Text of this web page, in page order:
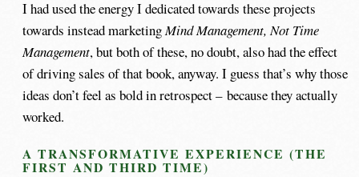
I had used the energy I dedicated towards these projects
towards instead marketingMind Management, Not Time
Management, but both of these, no doubt, also had the effect
of driving sales of that book, anyway. I guess that’s why those
ideas don’t feel as bold in retrospect – because they actually
worked.
A TRANSFORMATIVE EXPERIENCE (THE
FIRST AND THIRD TIME)